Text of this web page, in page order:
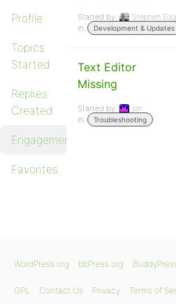
Profile
Topics
Started
Replies
Created
Engagements
Favorites
Started by:
Stephen
in:
Development & Updates
Text Editor
Missing
Started by:
jon
in:
Troubleshooting
WordPress.org bbPress.org
GPL Contact Us Privacy Terms of